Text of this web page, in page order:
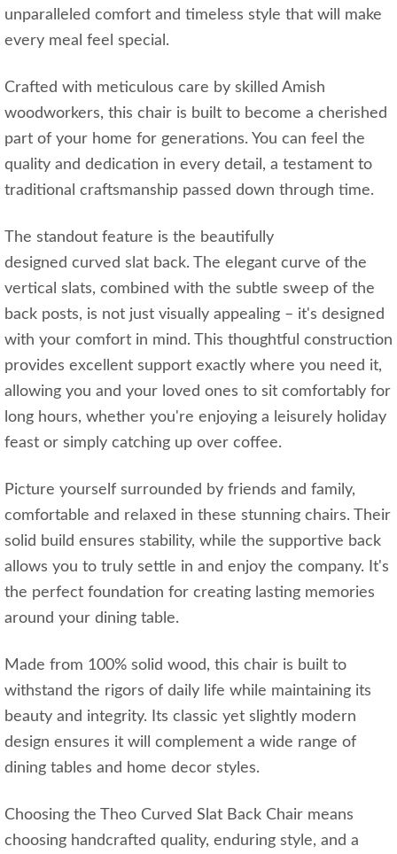
unparalleled comfort and timeless style that will make
every meal feel special.
Crafted with meticulous care by skilled Amish
woodworkers, this chair is built to become a cherished
part of your home for generations. You can feel the
quality and dedication in every detail, a testament to
traditional craftsmanship passed down through time.
The standout feature is the beautifully
designed curved slat back. The elegant curve of the
vertical slats, combined with the subtle sweep of the
back posts, is not just visually appealing – it's designed
with your comfort in mind. This thoughtful construction
provides excellent support exactly where you need it,
allowing you and your loved ones to sit comfortably for
long hours, whether you're enjoying a leisurely holiday
feast or simply catching up over coffee.
Picture yourself surrounded by friends and family,
comfortable and relaxed in these stunning chairs. Their
solid build ensures stability, while the supportive back
allows you to truly settle in and enjoy the company. It's
the perfect foundation for creating lasting memories
around your dining table.
Made from 100% solid wood, this chair is built to
withstand the rigors of daily life while maintaining its
beauty and integrity. Its classic yet slightly modern
design ensures it will complement a wide range of
dining tables and home decor styles.
Choosing the Theo Curved Slat Back Chair means
choosing handcrafted quality, enduring style, and a